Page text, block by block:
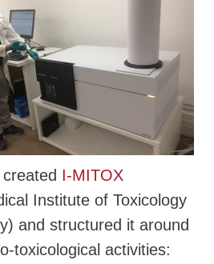
I-MITOX
Institute of Toxicology
and structured it around
toxicological activities: